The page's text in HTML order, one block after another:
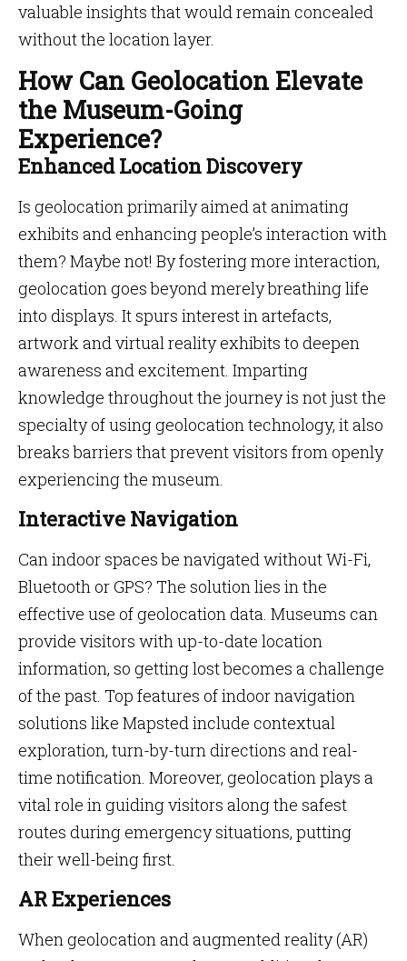
valuable insights that would remain concealed
without the location layer.
How Can Geolocation Elevate
the Museum-Going
Experience?
Enhanced Location Discovery
Is geolocation primarily aimed at animating
exhibits and enhancing people’s interaction with
them? Maybe not! By fostering more interaction,
geolocation goes beyond merely breathing life
into displays. It spurs interest in artefacts,
artwork and virtual reality exhibits to deepen
awareness and excitement. Imparting
knowledge throughout the journey is not just the
specialty of using geolocation technology, it also
breaks barriers that prevent visitors from openly
experiencing the museum.
Interactive Navigation
Can indoor spaces be navigated without Wi-Fi,
Bluetooth or GPS? The solution lies in the
effective use of geolocation data. Museums can
provide visitors with up-to-date location
information, so getting lost becomes a challenge
of the past. Top features of indoor navigation
solutions like Mapsted include contextual
exploration, turn-by-turn directions and real-
time notification. Moreover, geolocation plays a
vital role in guiding visitors along the safest
routes during emergency situations, putting
their well-being first.
AR Experiences
When geolocation and augmented reality (AR)